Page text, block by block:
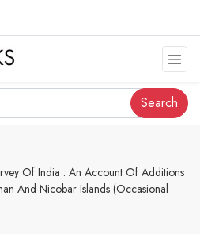
Search
Of India : An Account Of Additions
And Nicobar Islands (Occasional